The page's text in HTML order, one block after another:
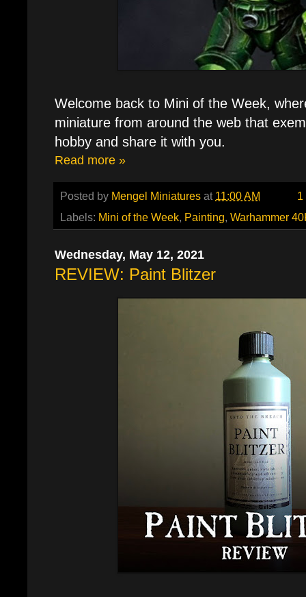
Welcome back to Mini of the Week,
miniature from around the web that
hobby and share it with you.
Read more »
Posted by Mengel Miniatures at 11:00 AM
1
Labels: Mini of the Week, Painting, Warhammer
Wednesday, May 12, 2021
REVIEW: Paint Blitzer